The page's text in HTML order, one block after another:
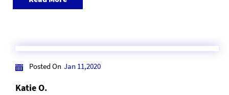
Posted On Jan 11,2020
Katie O.